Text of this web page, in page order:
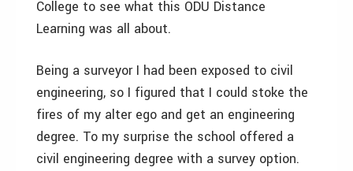
College to see what this ODU Distance
Learning was all about.
Being a surveyor I had been exposed to civil
engineering, so I figured that I could stoke the
fires of my alter ego and get an engineering
degree. To my surprise the school offered a
civil engineering degree with a survey option.